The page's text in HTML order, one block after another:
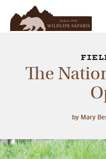
Winter
Meet Our Team
The
by Mary